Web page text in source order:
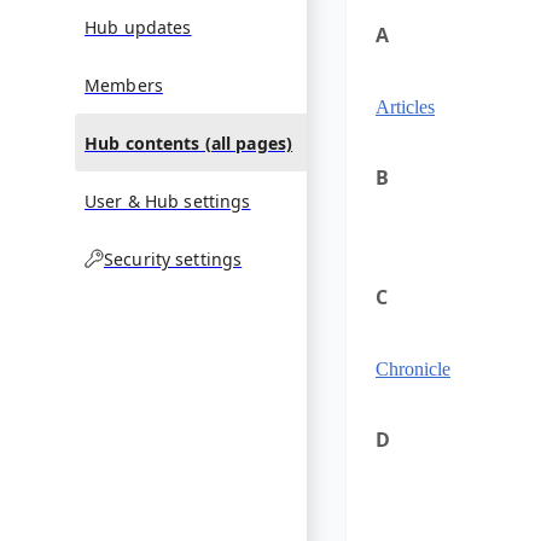
Hub updates
Members
Hub contents (all pages)
User & Hub settings
Security settings
A
Articles
B
C
Chronicle
D